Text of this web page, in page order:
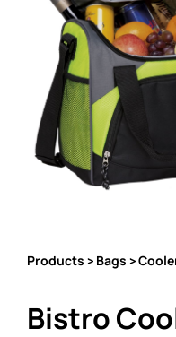
Products > Bags >
Bistro